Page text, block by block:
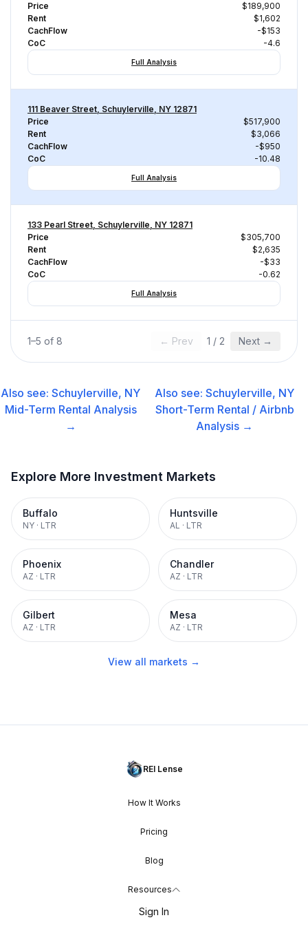
Price
$189,900
Rent
$1,602
CachFlow
-$153
CoC
-4.6
Full Analysis
111 Beaver Street, Schuylerville, NY 12871
Price
$517,900
Rent
$3,066
CachFlow
-$950
CoC
-10.48
Full Analysis
133 Pearl Street, Schuylerville, NY 12871
Price
$305,700
Rent
$2,635
CachFlow
-$33
CoC
-0.62
Full Analysis
1–5 of 8 ← Prev 1 / 2 Next →
Also see:Schuylerville, NY
Mid-Term Rental Analysis
→
Also see:Schuylerville, NY
Short-Term Rental / Airbnb
Analysis →
Explore More Investment Markets
Buffalo
NY · LTR
Huntsville
AL · LTR
Phoenix
AZ · LTR
Chandler
AZ · LTR
Gilbert
AZ · LTR
Mesa
AZ · LTR
View all markets →
REI Lense
How It Works
Pricing
Blog
Resources
Sign In